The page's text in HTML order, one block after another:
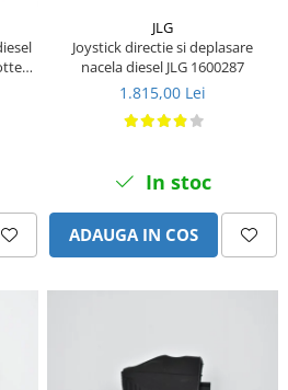
JLG
Joystick directie si deplasare
nacela diesel JLG 1600287
1.815,00 Lei
In stoc
ADAUGA IN COS